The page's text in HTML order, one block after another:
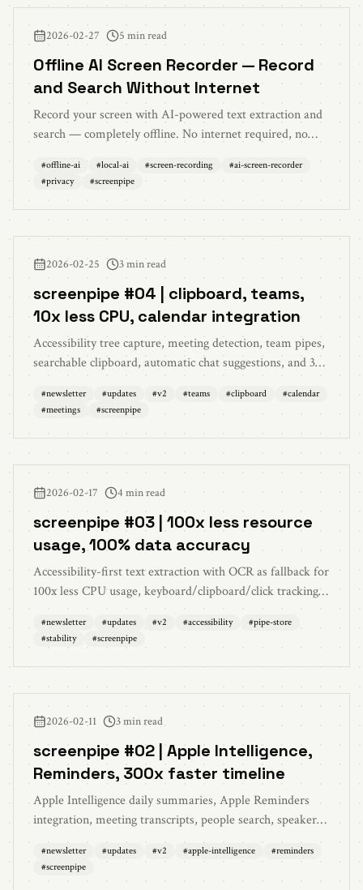
2026-02-27 5 min read
Offline AI Screen Recorder — Record
and Search Without Internet
Record your screen with AI-powered text extraction and
search — completely offline. No internet required, no
for privacy and reliability.
#offline-ai #local-ai #screen-recording #ai-screen-recorder
#privacy #screenpipe
2026-02-25 3 min read
screenpipe #04 | clipboard, teams,
10x less CPU, calendar integration
Accessibility tree capture, meeting detection, team pipes,
searchable clipboard, automatic chat suggestions, and 30+
#newsletter #updates #v2 #teams #clipboard #calendar
#meetings #screenpipe
2026-02-17 4 min read
screenpipe #03 | 100x less resource
usage, 100% data accuracy
Accessibility-first text extraction with OCR as fallback for
100x less CPU usage, keyboard/clipboard/click tracking,
#newsletter #updates #v2 #accessibility #pipe-store
#stability #screenpipe
2026-02-11 3 min read
screenpipe #02 | Apple Intelligence,
Reminders, 300x faster timeline
Apple Intelligence daily summaries, Apple Reminders
integration, meeting transcripts, people search, speaker
#newsletter #updates #v2 #apple-intelligence #reminders
#screenpipe